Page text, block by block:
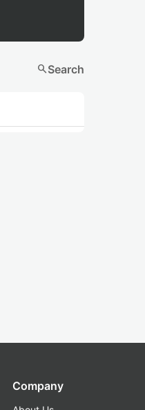
searchSearch
Company